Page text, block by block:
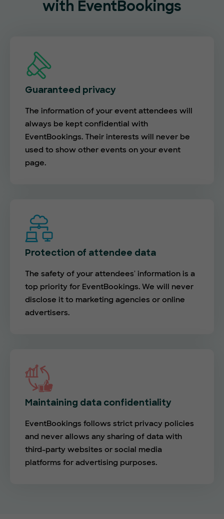
with EventBookings
Guaranteed privacy
The information of your event attendees will
always be kept confidential with
EventBookings. Their interests will never be
used to show other events on your event
page.
Protection of attendee data
The safety of your attendees' information is a
top priority for EventBookings. We will never
disclose it to marketing agencies or online
advertisers.
Maintaining data confidentiality
EventBookings follows strict privacy policies
and never allows any sharing of data with
third-party websites or social media
platforms for advertising purposes.